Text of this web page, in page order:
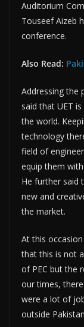
Auditorium
Touseef Aizeb
conference.
Also Read:
Addressing the
said that UET
the world.
technology
field of
equip them
He further said
new and
the market.
At this occasion
that this is not
of PEC but the
our times,
were a lot of
outside